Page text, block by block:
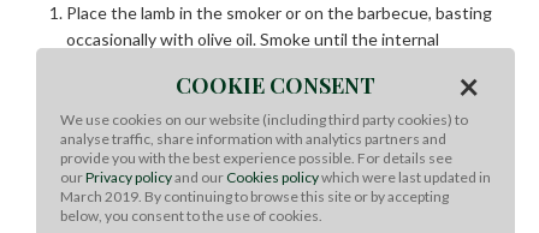
Place the lamb in the smoker or on the barbecue, basting
occasionally with olive oil. Smoke until the internal
Increase the heat to high and sear the exterior to
develop a rich golden crust. Remove from the heat when
3°C below the final serving temperature. Tent with foil
and rest for 15–20 minutes.
Roasted butternut & farro salad
COOKIE CONSENT ×
We use cookies on our website (including third party cookies) to
analyse traffic, share information with analytics partners and
provide you with the best experience possible. For details see
ourPrivacy policyand our Cookies policywhich were last updated in
March 2019. By continuing to browse this site or by accepting
below, you consent to the use of cookies.